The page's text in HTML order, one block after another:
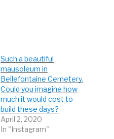
Such a beautiful
mausoleum in
Bellefontaine Cemetery.
Could you imagine how
much it would cost to
build these days?
April 2, 2020
In "Instagram"